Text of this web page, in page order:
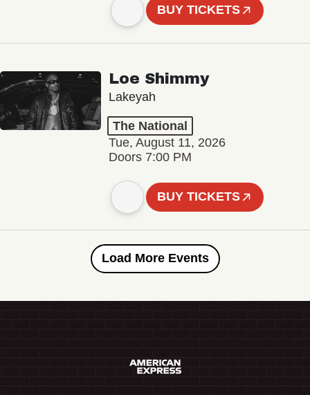
BUY TICKETS
Loe Shimmy
Lakeyah
The National
Tue, August 11, 2026
Doors 7:00 PM
BUY TICKETS
Load More Events